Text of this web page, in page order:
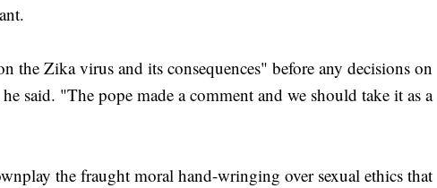
the Zika virus and its consequences" before any decisions on
said. "The pope made a comment and we should take it as a
the fraught moral hand-wringing over sexual ethics that